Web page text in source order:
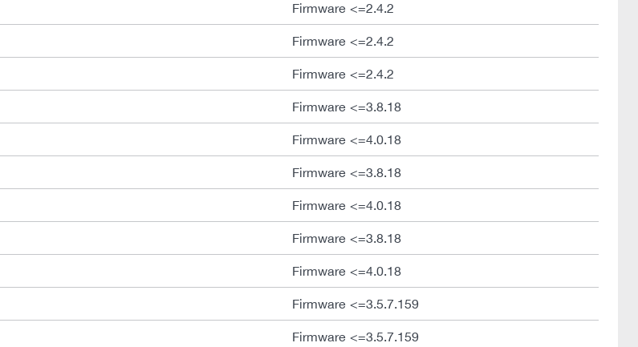
Firmware <=2.4.2
Firmware <=2.4.2
Firmware <=2.4.2
Firmware <=3.8.18
Firmware <=4.0.18
Firmware <=3.8.18
Firmware <=4.0.18
Firmware <=3.8.18
Firmware <=4.0.18
Firmware <=3.5.7.159
Firmware <=3.5.7.159